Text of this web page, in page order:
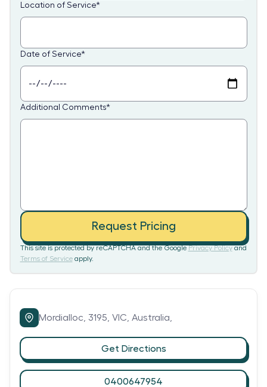
Location of Service*
Date of Service*
Additional Comments*
Request Pricing
This site is protected by reCAPTCHA and the Google Privacy Policy and
Terms of Service apply.
Mordialloc, 3195, VIC, Australia,
Get Directions
0400647954